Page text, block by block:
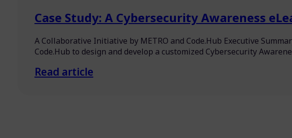
Case Study: A Cybersecurity Awareness
A Collaborative Initiative by METRO and Code.Hub Executive
Code.Hub to design and develop a customized Cybersecurity
Read article